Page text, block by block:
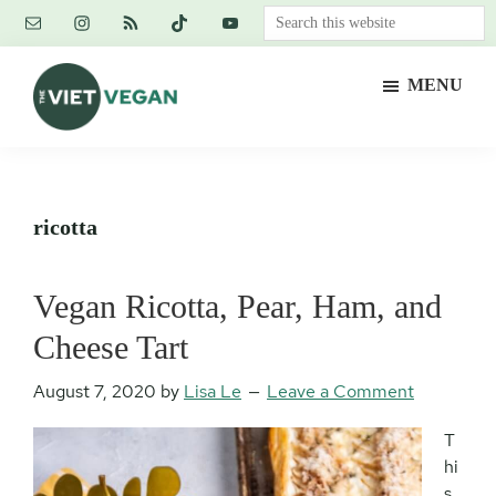
Skip
content
Skip
primary
sidebar
Skip
footer
Search
this
MENU
ricotta
Vegan Ricotta, Pear, Ham, and
Cheese Tart
August 7, 2020 by Lisa Le Leave a Comment
T
hi